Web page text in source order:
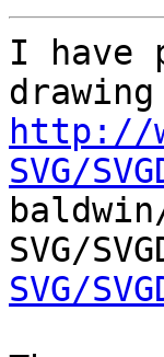
I have
http://
SVG/
baldwin/
SVG/
SVG/